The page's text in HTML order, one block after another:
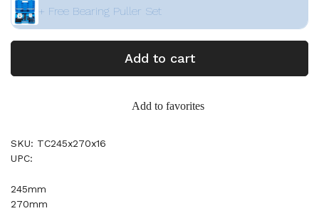
+ Free Bearing Puller Set
Add to cart
Add to favorites
SKU: TC245x270x16
UPC:
245mm
270mm